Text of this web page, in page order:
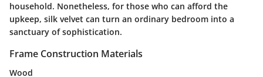
household. Nonetheless, for those who can afford the
upkeep, silk velvet can turn an ordinary bedroom into a
sanctuary of sophistication.
Frame Construction Materials
Wood